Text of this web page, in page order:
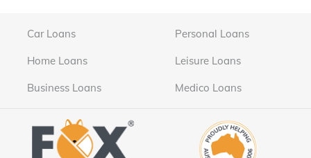
Car Loans Personal Loans
Home Loans Leisure Loans
Business Loans Medico Loans